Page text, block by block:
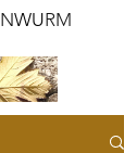
NWURM